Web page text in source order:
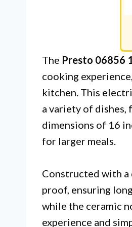
The Presto 06856
cooking
kitchen. This
a variety of
dimensions of 16
for larger meals.
Constructed with a
proof, ensuring
while the ceramic
experience and